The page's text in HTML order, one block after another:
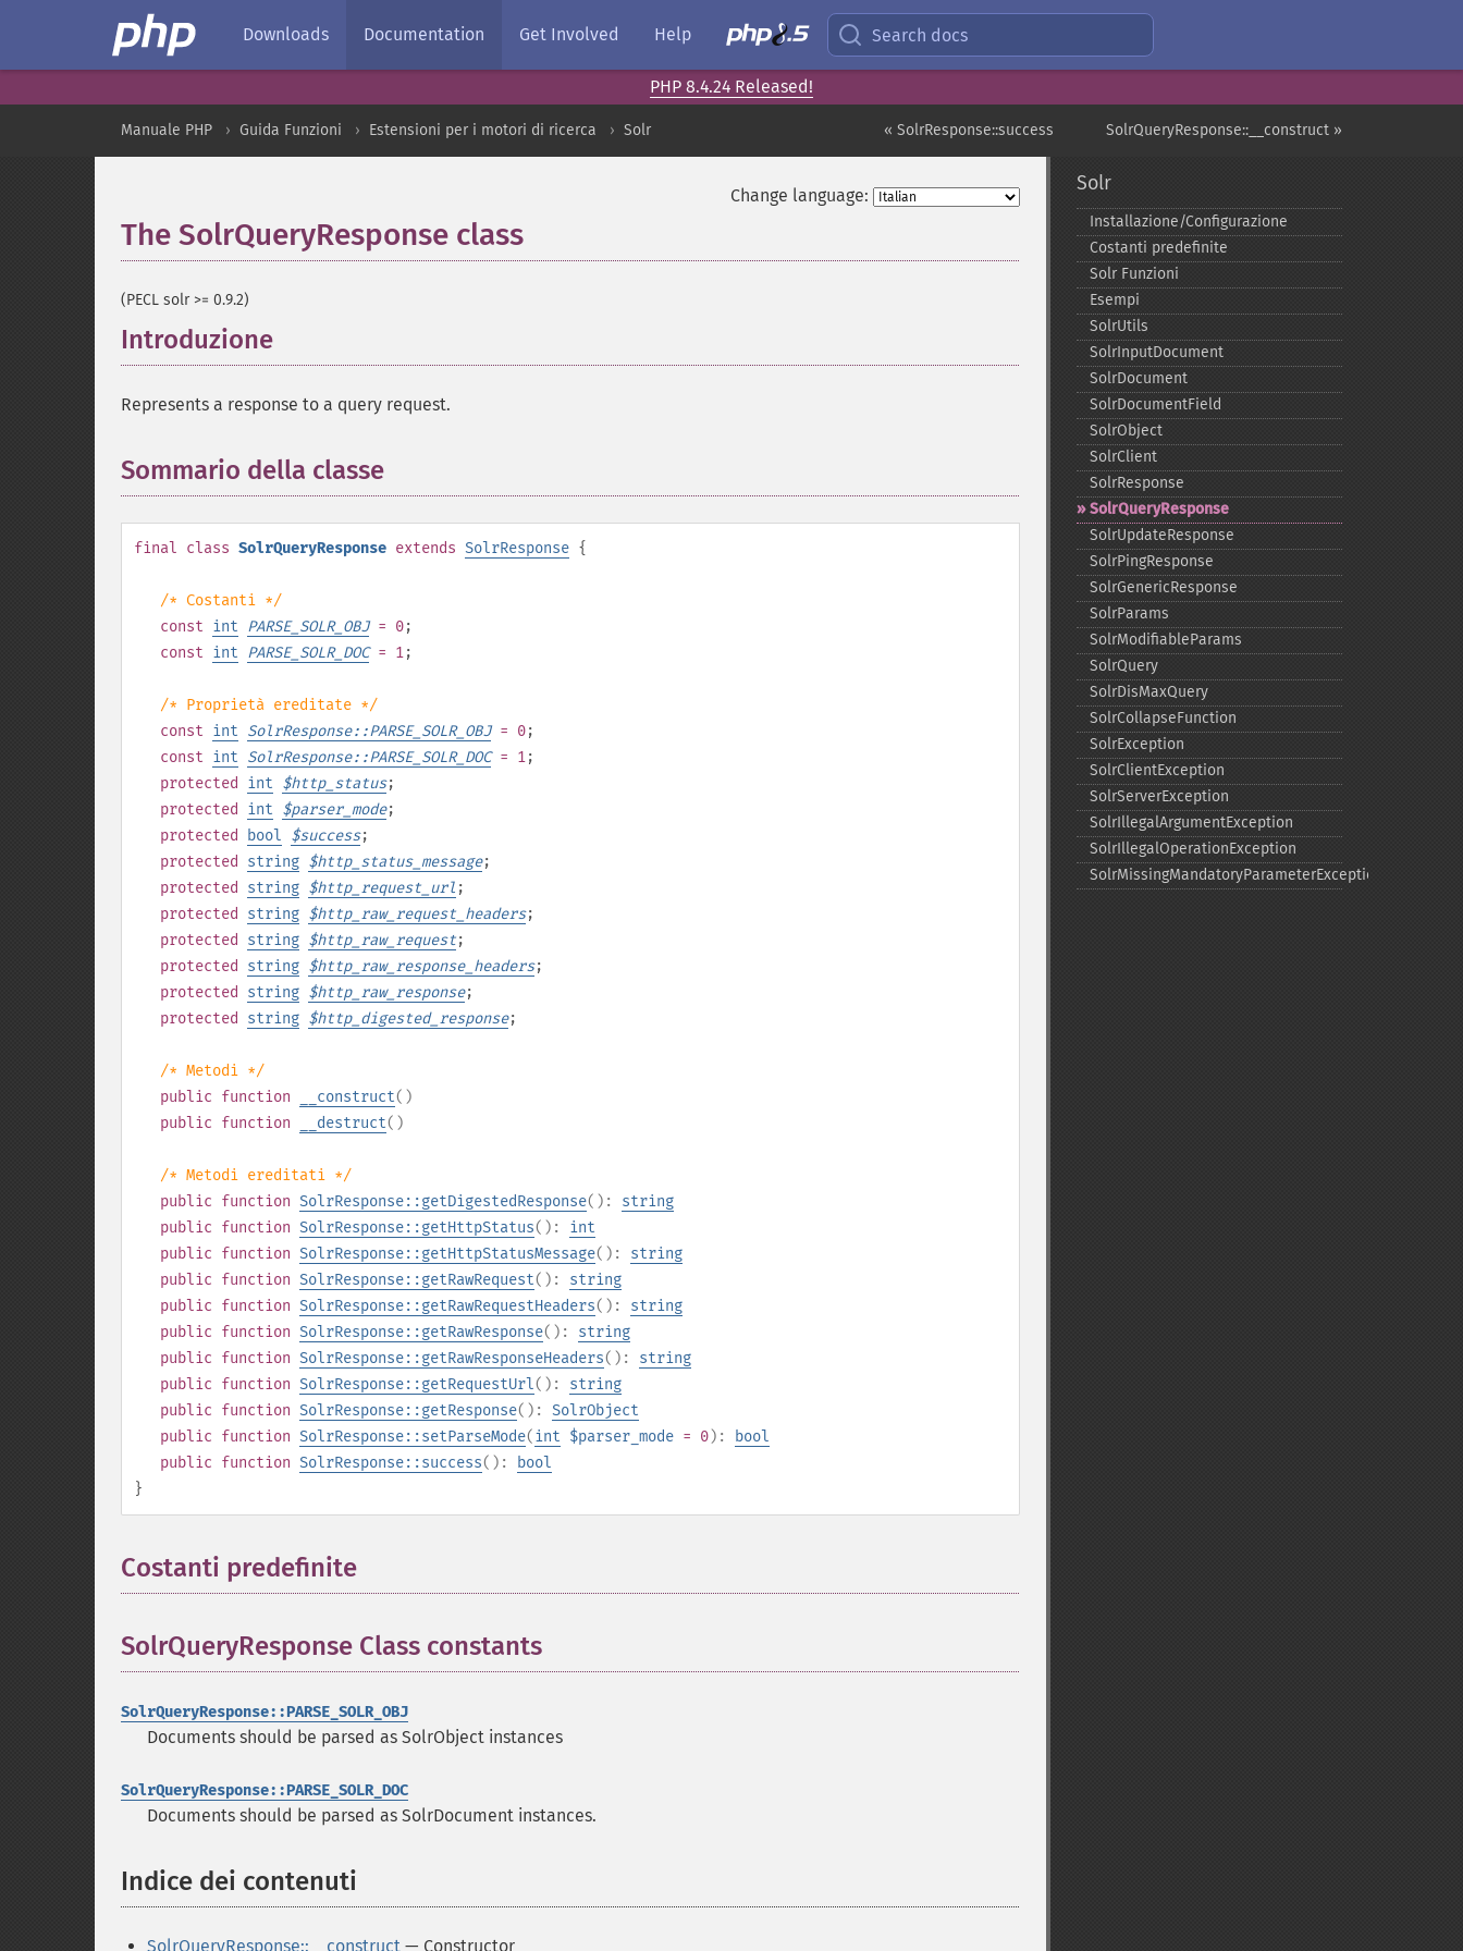
Downloads Documentation Get Involved Help Search docs
PHP 8.4.24 Released!
SolrQueryResponse::__construct »
« SolrResponse::success
Manuale PHP Guida Funzioni Estensioni per i motori di ricerca Solr
Change language:
The SolrQueryResponse class
(PECL solr >= 0.9.2)
Introduzione
Represents a response to a query request.
Sommario della classe
final class SolrQueryResponse extends SolrResponse {
/* Costanti */
const int PARSE_SOLR_OBJ= 0;
const int PARSE_SOLR_DOC= 1;
/* Proprietà ereditate */
const int SolrResponse::PARSE_SOLR_OBJ= 0;
const int SolrResponse::PARSE_SOLR_DOC= 1;
protected
int $http_status;
protected
int $parser_mode;
protected
bool $success;
protected
string $http_status_message;
protected
string $http_request_url ;
protected
string $http_raw_request_headers;
protected
string $http_raw_request;
protected
string $http_raw_response_headers;
protected
string $http_raw_response;
protected
string $http_digested_response;
/* Metodi */
public function __construct()
public function __destruct()
/* Metodi ereditati */
public function SolrResponse::getDigestedResponse(): string
public function SolrResponse::getHttpStatus(): int
public function SolrResponse::getHttpStatusMessage(): string
public function SolrResponse::getRawRequest(): string
public function SolrResponse::getRawRequestHeaders(): string
public function SolrResponse::getRawResponse(): string
public function SolrResponse::getRawResponseHeaders(): string
public function SolrResponse::getRequestUrl(): string
public function SolrResponse::getResponse(): SolrObject
public function SolrResponse::setParseMode(int $parser_mode = 0):
bool
public function SolrResponse::success():
bool
}
Costanti predefinite
SolrQueryResponse Class constants
SolrQueryResponse::PARSE_SOLR_OBJ
Documents should be parsed as SolrObject instances
SolrQueryResponse::PARSE_SOLR_DOC
Documents should be parsed as SolrDocument instances.
Indice dei contenuti
SolrQueryResponse::__construct — Constructor
Solr
Installazione/Configurazione
Costanti predefinite
Solr Funzioni
Esempi
SolrUtils
SolrInputDocument
SolrDocument
SolrDocumentField
SolrObject
SolrClient
SolrResponse
SolrQueryResponse
SolrUpdateResponse
SolrPingResponse
SolrGenericResponse
SolrParams
SolrModifiableParams
SolrQuery
SolrDisMaxQuery
SolrCollapseFunction
SolrException
SolrClientException
SolrServerException
SolrIllegalArgumentException
SolrIllegalOperationException
SolrMissingMandatoryParameterException